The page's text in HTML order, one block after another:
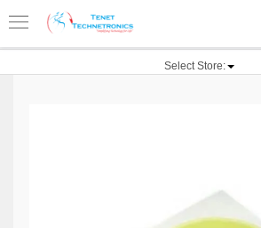
Select Store: